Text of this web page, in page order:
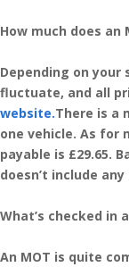
How much does an
Depending on your
fluctuate, and all
website.There is a
one vehicle. As for
payable is £29.65.
doesn’t include
What’s checked in
An MOT is quite